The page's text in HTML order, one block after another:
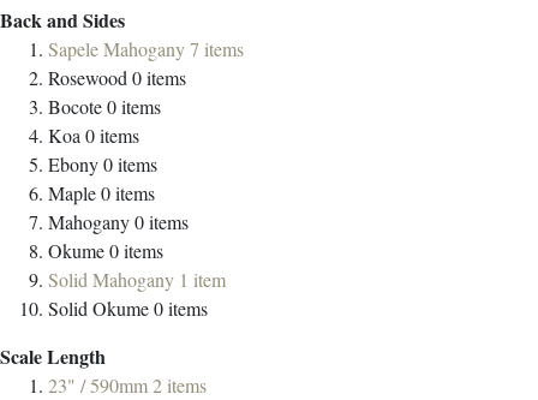
Back and Sides
Sapele Mahogany7 items
Rosewood0items
Bocote0items
Koa0items
Ebony0items
Maple0items
Mahogany0items
Okume0items
Solid Mahogany 1 item
Solid Okume0items
Scale Length
23" / 590mm2items